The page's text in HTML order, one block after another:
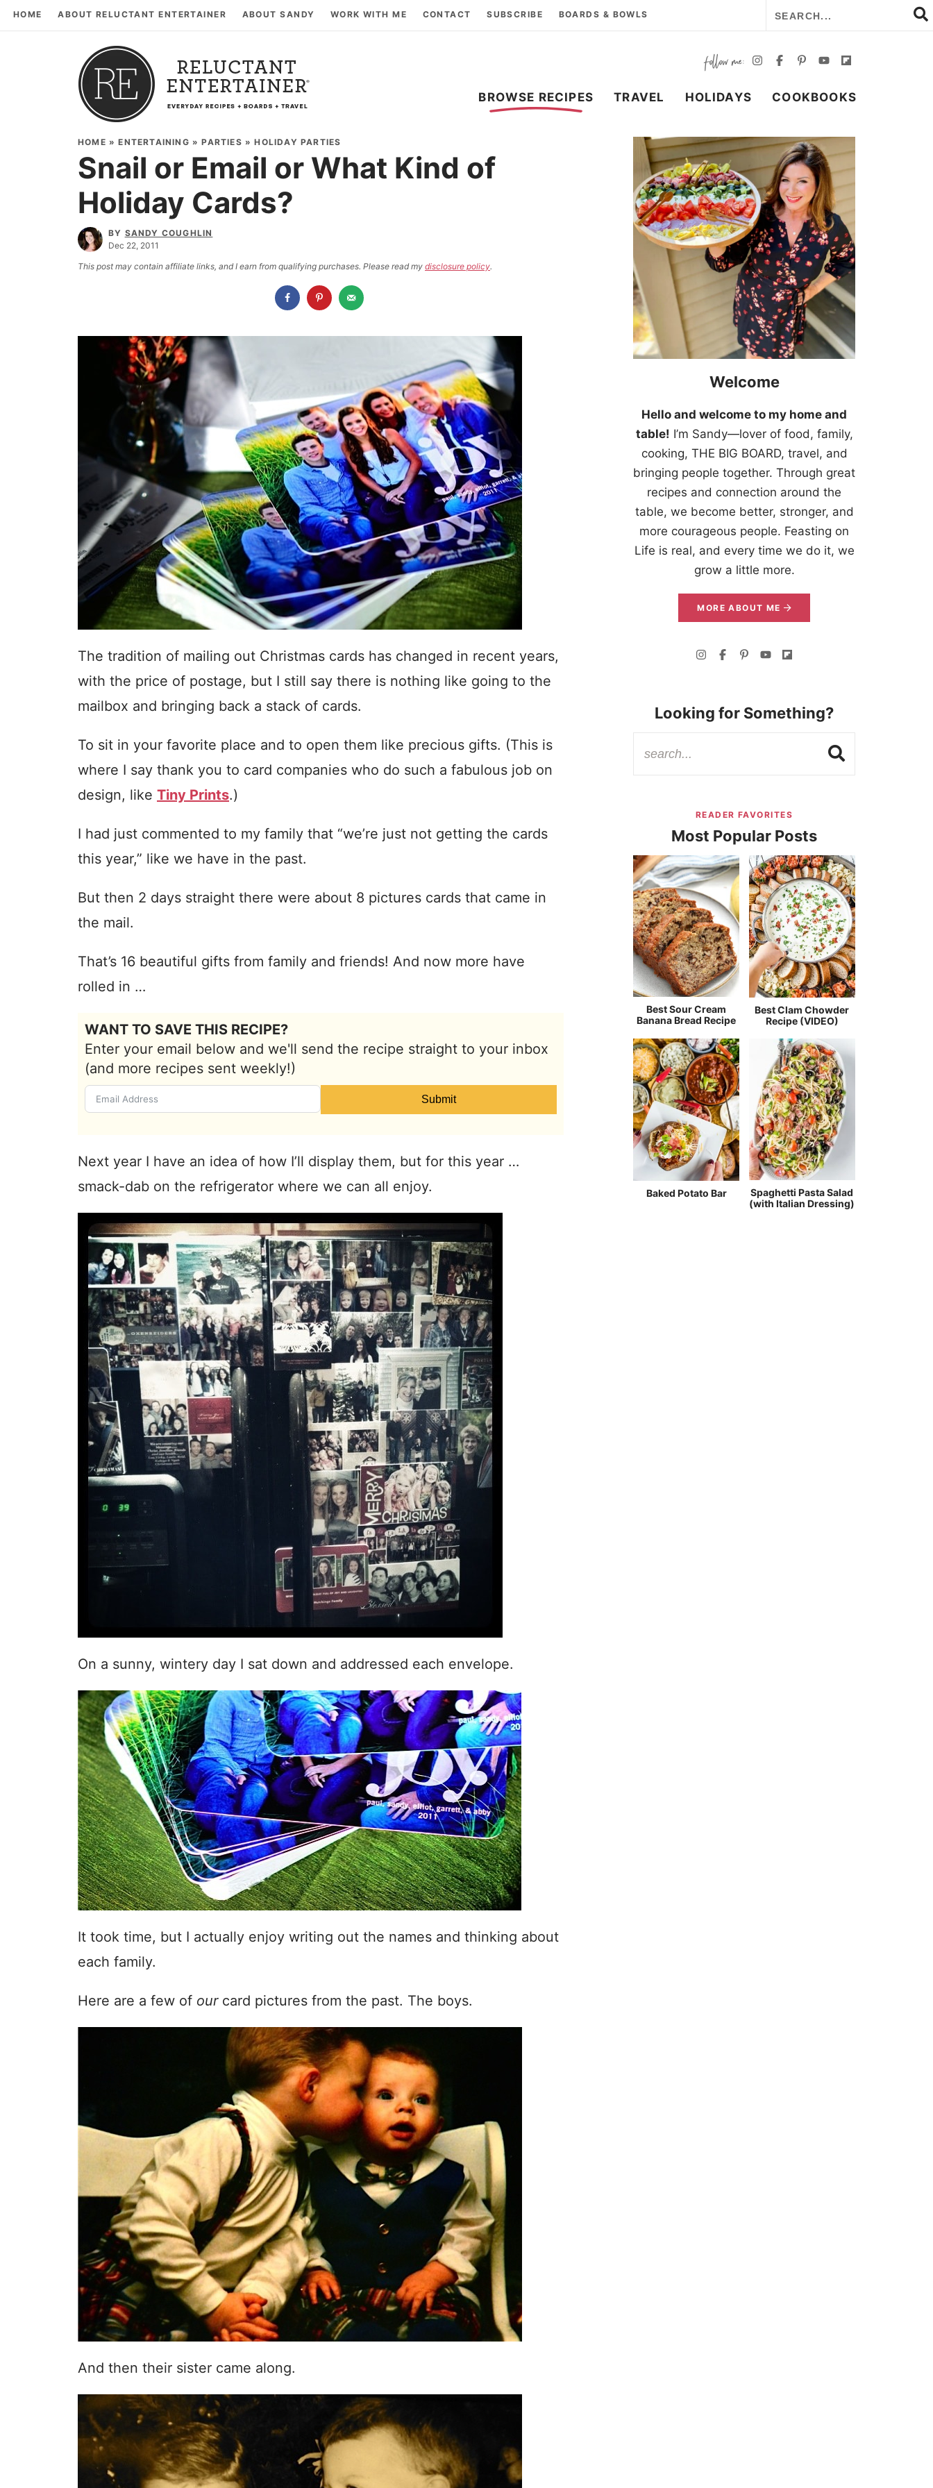
HOME ABOUT RELUCTANT ENTERTAINER ABOUT SANDY WORK WITH ME CONTACT SUBSCRIBE BOARDS & BOWLS
BROWSE RECIPES TRAVEL HOLIDAYS COOKBOOKS
HOME »ENTERTAINING »PARTIES »HOLIDAY PARTIES
Snail or Email or What Kind of
Holiday Cards?
BY SANDY COUGHLIN
Dec 22, 2011
This post may contain affiliate links, and I earn from qualifying purchases. Please read my disclosure policy.
The tradition of mailing out Christmas cards has changed in recent years,
with the price of postage, but I still say there is nothing like going to the
mailbox and bringing back a stack of cards.
To sit in your favorite place and to open them like precious gifts. (This is
where I say thank you to card companies who do such a fabulous job on
design, like Tiny Prints.)
I had just commented to my family that “we’re just not getting the cards
this year,” like we have in the past.
But then 2 days straight there were about 8 pictures cards that came in
the mail.
That’s 16 beautiful gifts from family and friends! And now more have
rolled in …
WANT TO SAVE THIS RECIPE?
Enter your email below and we'll send the recipe straight to your inbox
(and more recipes sent weekly!)
Submit
Next year I have an idea of how I’ll display them, but for this year …
smack-dab on the refrigerator where we can all enjoy.
On a sunny, wintery day I sat down and addressed each envelope.
It took time, but I actually enjoy writing out the names and thinking about
each family.
Here are a few of ourcard pictures from the past. The boys.
And then their sister came along.
Welcome
Hello and welcome to my home and
table! I’m Sandy—lover of food, family,
cooking, THE BIG BOARD, travel, and
bringing people together. Through great
recipes and connection around the
table, we become better, stronger, and
more courageous people. Feasting on
Life is real, and every time we do it, we
grow a little more.
MORE ABOUT ME
Looking for Something?
READER FAVORITES
Most Popular Posts
Best Sour Cream
Banana Bread Recipe
Best Clam Chowder
Recipe (VIDEO)
Baked Potato Bar
Spaghetti Pasta Salad
(with Italian Dressing)